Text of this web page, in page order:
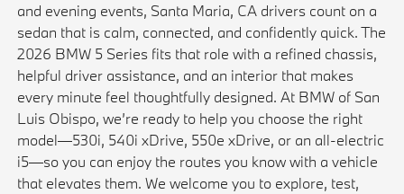
and evening events, Santa Maria, CA drivers count on a
sedan that is calm, connected, and confidently quick. The
2026 BMW 5 Series fits that role with a refined chassis,
helpful driver assistance, and an interior that makes
every minute feel thoughtfully designed. At BMW of San
Luis Obispo, we’re ready to help you choose the right
model—530i, 540i xDrive, 550e xDrive, or an all-electric
i5—so you can enjoy the routes you know with a vehicle
that elevates them. We welcome you to explore, test,